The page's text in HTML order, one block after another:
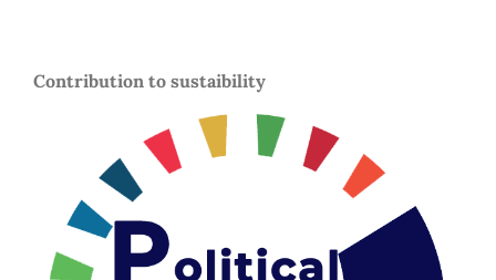
Contribution to sustaibility